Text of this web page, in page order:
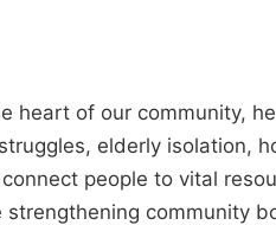
heart of our community,
elderly isolation,
people to vital
community